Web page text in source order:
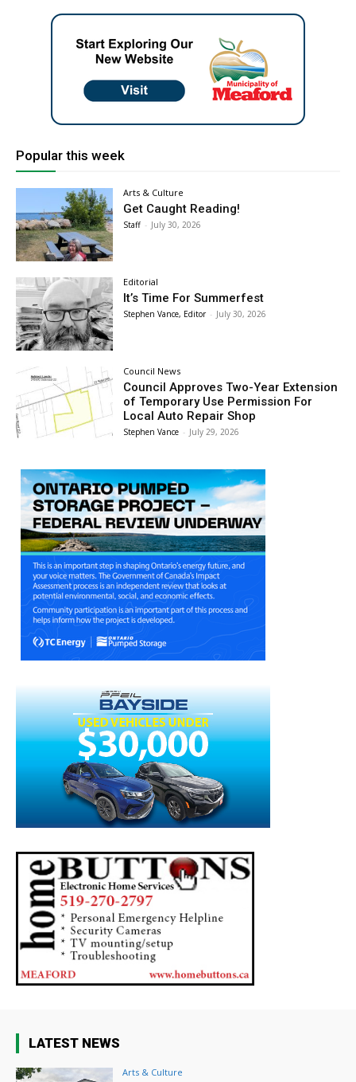
Popular this week
Arts & Culture
Get Caught Reading!
Staff - July 30, 2026
Editorial
It’s Time For Summerfest
Stephen Vance, Editor - July 30, 2026
Council News
Council Approves Two-Year Extension
of Temporary Use Permission For
Local Auto Repair Shop
Stephen Vance - July 29, 2026
LATEST NEWS
Arts & Culture